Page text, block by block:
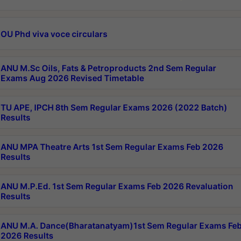
OU Phd viva voce circulars
ANU M.Sc Oils, Fats & Petroproducts 2nd Sem Regular
Exams Aug 2026 Revised Timetable
TU APE, IPCH 8th Sem Regular Exams 2026 (2022 Batch)
Results
ANU MPA Theatre Arts 1st Sem Regular Exams Feb 2026
Results
ANU M.P.Ed. 1st Sem Regular Exams Feb 2026 Revaluation
Results
ANU M.A. Dance(Bharatanatyam)1st Sem Regular Exams Feb
2026 Results